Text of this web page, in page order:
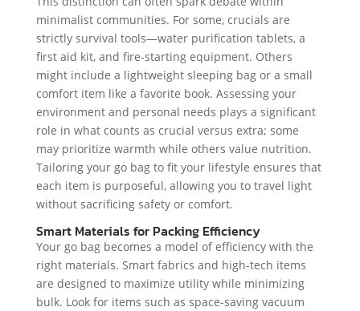
minimalist communities. For some, crucials are
strictly survival tools—water purification tablets, a
first aid kit, and fire-starting equipment. Others
might include a lightweight sleeping bag or a small
comfort item like a favorite book. Assessing your
environment and personal needs plays a significant
role in what counts as crucial versus extra; some
may prioritize warmth while others value nutrition.
Tailoring your go bag to fit your lifestyle ensures that
each item is purposeful, allowing you to travel light
without sacrificing safety or comfort.
Smart Materials for Packing Efficiency
Your go bag becomes a model of efficiency with the
right materials. Smart fabrics and high-tech items
are designed to maximize utility while minimizing
bulk. Look for items such as space-saving vacuum